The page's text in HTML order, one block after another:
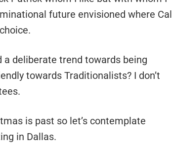
future envisioned where Cal
deliberate trend towards being
towards Traditionalists? I don’t
is past so let’s contemplate
in Dallas.